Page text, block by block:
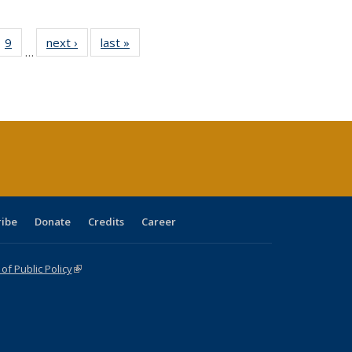
40 Full
table:
9
of 40 Full
listing table:
…
next ›
Full listing
table:
last »
Donate Credits Career
Public Policy(link is external)